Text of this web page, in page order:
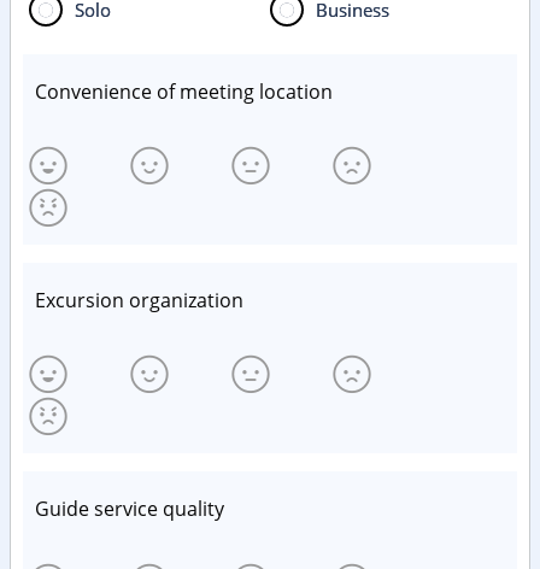
Solo
Business
Convenience of meeting location
Excursion organization
Guide service quality